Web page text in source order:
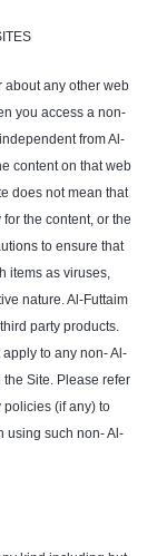
about any other web
you access a non-
from Al-
content on that web
does not mean that
the content, or the
to ensure that
items as viruses,
nature. Al-Futtaim
party products.
to any non- Al-
Site. Please refer
policies (if any) to
using such non- Al-